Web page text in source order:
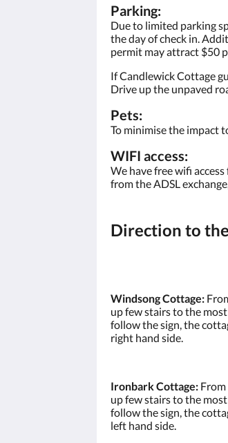
Parking:
Due to limited parking
the day of check in.
permit may attract $50
If Candlewick Cottage
Drive up the unpaved
Pets:
To minimise the impact
WIFI access:
We have free wifi
from the ADSL
Direction to
Windsong Cottage:
up few stairs to the
follow the sign, the
right hand side.
Ironbark Cottage: From
up few stairs to the
follow the sign, the
left hand side.